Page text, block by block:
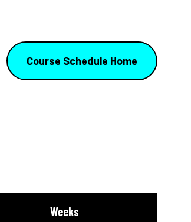
Course Schedule Home
Weeks